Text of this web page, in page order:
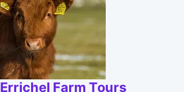
Errichel Farm Tours